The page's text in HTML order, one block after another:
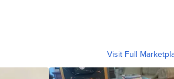
Visit Full